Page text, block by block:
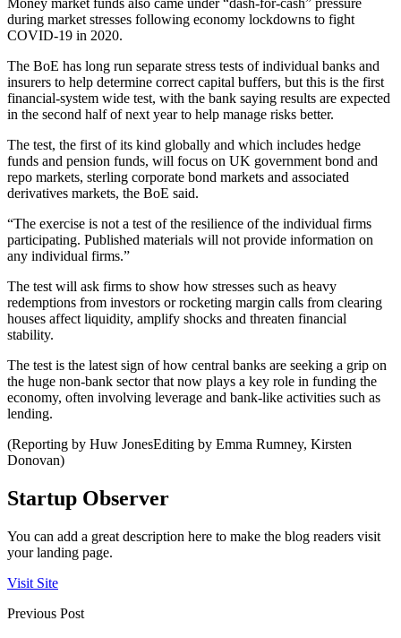
Money market funds also came under “dash-for-cash” pressure
during market stresses following economy lockdowns to fight
COVID-19 in 2020.
The BoE has long run separate stress tests of individual banks and
insurers to help determine correct capital buffers, but this is the first
financial-system wide test, with the bank saying results are expected
in the second half of next year to help manage risks better.
The test, the first of its kind globally and which includes hedge
funds and pension funds, will focus on UK government bond and
repo markets, sterling corporate bond markets and associated
derivatives markets, the BoE said.
“The exercise is not a test of the resilience of the individual firms
participating. Published materials will not provide information on
any individual firms.”
The test will ask firms to show how stresses such as heavy
redemptions from investors or rocketing margin calls from clearing
houses affect liquidity, amplify shocks and threaten financial
stability.
The test is the latest sign of how central banks are seeking a grip on
the huge non-bank sector that now plays a key role in funding the
economy, often involving leverage and bank-like activities such as
lending.
(Reporting by Huw JonesEditing by Emma Rumney, Kirsten
Donovan)
Startup Observer
You can add a great description here to make the blog readers visit
your landing page.
Visit Site
Previous Post